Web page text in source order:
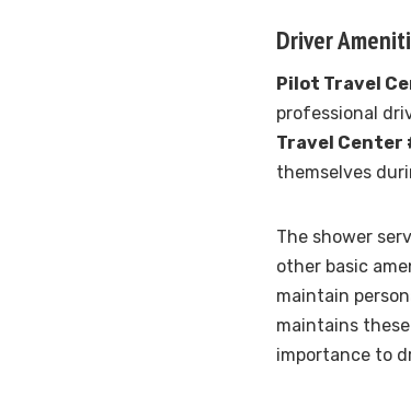
Driver
Pilot Travel
professional
Travel Center
themselves
The shower
other basic
maintain
maintains
importance to